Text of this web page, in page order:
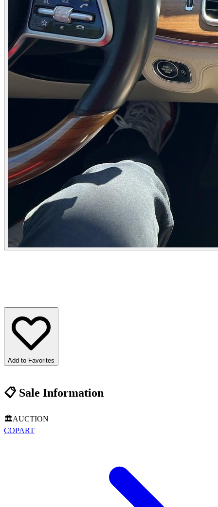
Add to Favorites
📋Sale Information
🏛️AUCTION
COPART